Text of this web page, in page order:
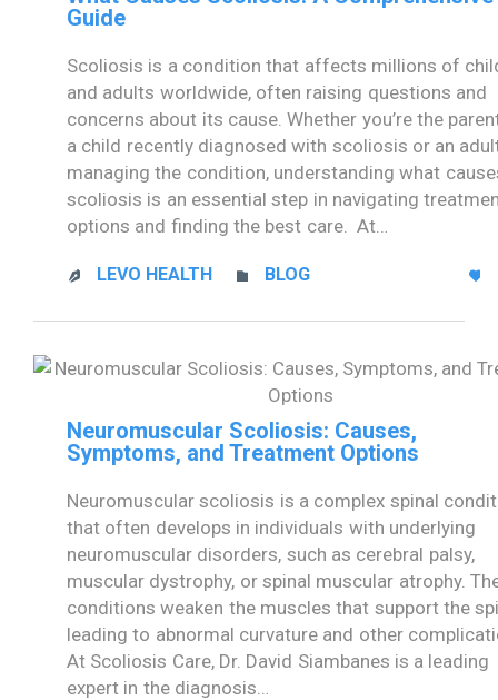
Guide
Scoliosis is a condition that affects millions of
and adults worldwide, often raising questions and
concerns about its cause. Whether you’re the
a child recently diagnosed with scoliosis or an
managing the condition, understanding what
scoliosis is an essential step in navigating
options and finding the best care. At…
 LEVO HEALTH  CATEGORY
BLOG 
Neuromuscular Scoliosis: Causes,
Symptoms, and Treatment Options
Neuromuscular scoliosis is a complex spinal
that often develops in individuals with underlying
neuromuscular disorders, such as cerebral palsy,
muscular dystrophy, or spinal muscular atrophy.
conditions weaken the muscles that support the
leading to abnormal curvature and other
At Scoliosis Care, Dr. David Siambanes is a leading
expert in the diagnosis…